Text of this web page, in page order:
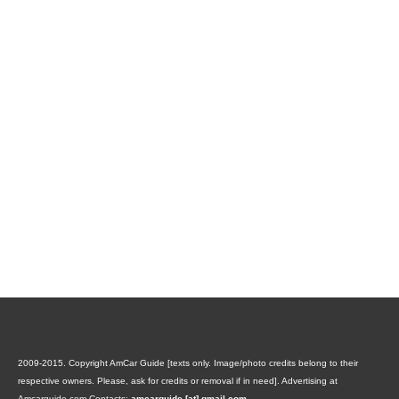
2009-2015. Copyright AmCar Guide [texts only. Image/photo credits belong to their
respective owners. Please, ask for credits or removal if in need]. Advertising at